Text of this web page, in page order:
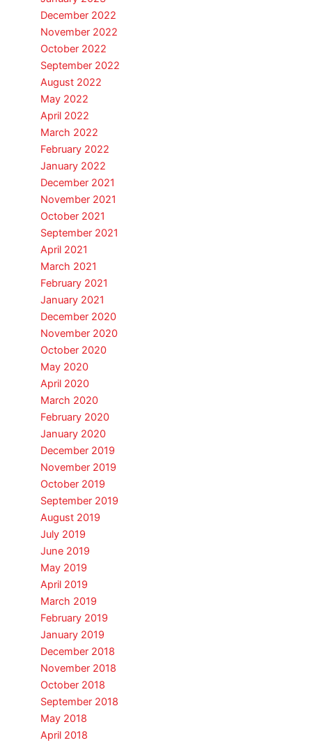
December 2022
November 2022
October 2022
September 2022
August 2022
May 2022
April 2022
March 2022
February 2022
January 2022
December 2021
November 2021
October 2021
September 2021
April 2021
March 2021
February 2021
January 2021
December 2020
November 2020
October 2020
May 2020
April 2020
March 2020
February 2020
January 2020
December 2019
November 2019
October 2019
September 2019
August 2019
July 2019
June 2019
May 2019
April 2019
March 2019
February 2019
January 2019
December 2018
November 2018
October 2018
September 2018
May 2018
April 2018